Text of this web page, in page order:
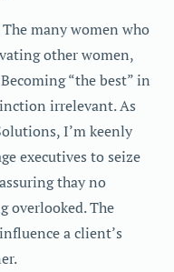
The many women who
other women,
“the best” in
irrelevant. As
I’m keenly
executives to seize
thay no
overlooked. The
a client’s